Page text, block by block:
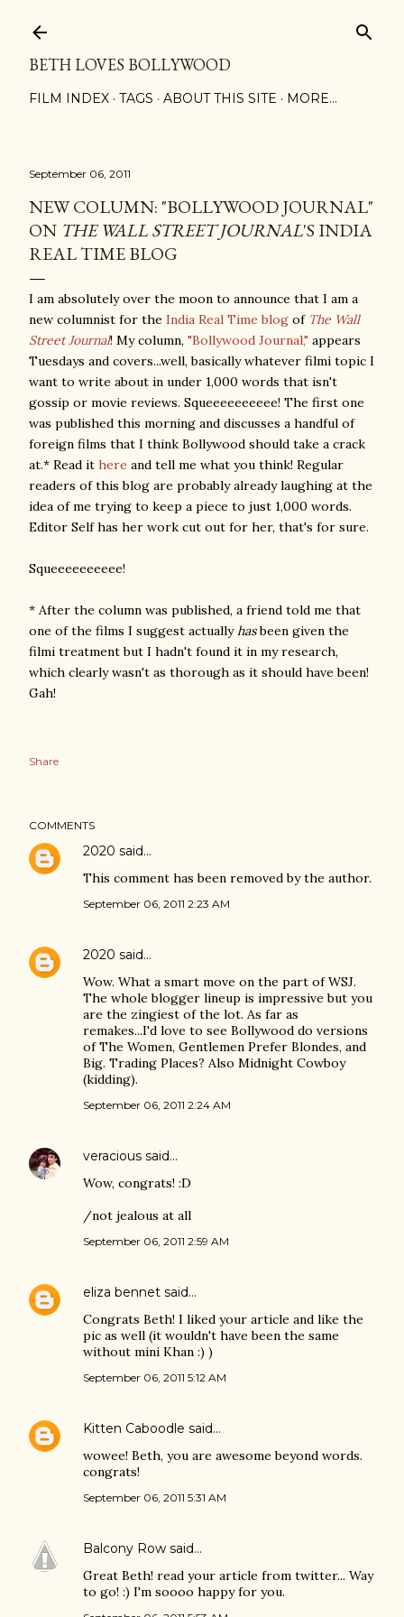
BETH LOVES BOLLYWOOD
FILM INDEX TAGS ABOUT THIS SITE MORE…
September 06, 2011
NEW COLUMN: "BOLLYWOOD JOURNAL"
ON THE WALL STREET JOURNAL'S INDIA
REAL TIME BLOG
I am absolutely over the moon to announce that I am a
new columnist for the India Real Time blog of The Wall
Street Journal! My column, "Bollywood Journal," appears
Tuesdays and covers...well, basically whatever filmi topic I
want to write about in under 1,000 words that isn't
gossip or movie reviews. Squeeeeeeeeee! The first one
was published this morning and discusses a handful of
foreign films that I think Bollywood should take a crack
at.* Read it here and tell me what you think! Regular
readers of this blog are probably already laughing at the
idea of me trying to keep a piece to just 1,000 words.
Editor Self has her work cut out for her, that's for sure.
Squeeeeeeeeee!
* After the column was published, a friend told me that
one of the films I suggest actuallyhasbeen given the
filmi treatment but I hadn't found it in my research,
which clearly wasn't as thorough as it should have been!
Gah!
Share
COMMENTS
2020 said…
This comment has been removed by the author.
September 06, 2011 2:23 AM
2020 said…
Wow. What a smart move on the part of WSJ.
The whole blogger lineup is impressive but you
are the zingiest of the lot. As far as
remakes...I'd love to see Bollywood do versions
of The Women, Gentlemen Prefer Blondes, and
Big. Trading Places? Also Midnight Cowboy
(kidding).
September 06, 2011 2:24 AM
veracious said…
Wow, congrats! :D
/not jealous at all
September 06, 2011 2:59 AM
eliza bennet said…
Congrats Beth! I liked your article and like the
pic as well (it wouldn't have been the same
without mini Khan :) )
September 06, 2011 5:12 AM
Kitten Caboodle said…
wowee! Beth, you are awesome beyond words.
congrats!
September 06, 2011 5:31 AM
Balcony Row said…
Great Beth! read your article from twitter... Way
to go! :) I'm soooo happy for you.